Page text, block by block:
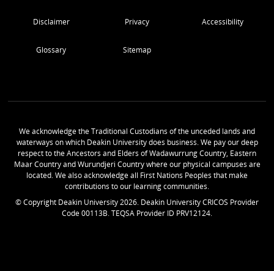
Disclaimer Privacy Accessibility
Glossary Sitemap
We acknowledge the Traditional Custodians of the unceded lands and
waterways on which Deakin University does business. We pay our deep
respect to the Ancestors and Elders of Wadawurrung Country, Eastern
Maar Country and Wurundjeri Country where our physical campuses are
located. We also acknowledge all First Nations Peoples that make
contributions to our learning communities.
© Copyright Deakin University2026. Deakin University CRICOS Provider
Code 00113B. TEQSA Provider ID PRV12124.